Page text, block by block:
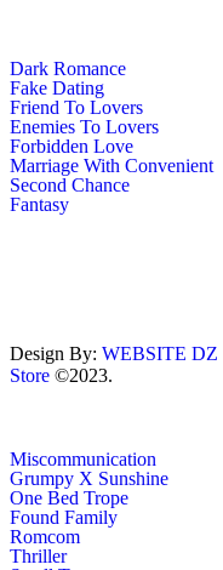
Dark Romance
Fake Dating
Friend To Lovers
Enemies To Lovers
Forbidden Love
Marriage With Convenient
Second Chance
Fantasy
Design By: WEBSITE DZ
Store ©2023.
Miscommunication
Grumpy X Sunshine
One Bed Trope
Found Family
Romcom
Thriller